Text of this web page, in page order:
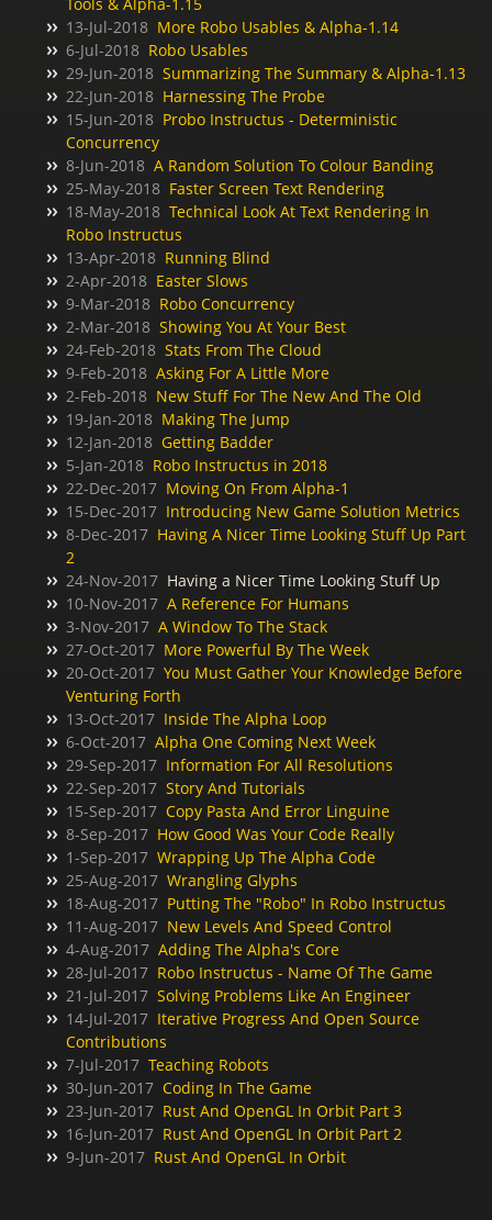
13-Jul-2018 More Robo Usables & Alpha-1.14
6-Jul-2018 Robo Usables
29-Jun-2018 Summarizing The Summary & Alpha-1.13
22-Jun-2018 Harnessing The Probe
15-Jun-2018 Probo Instructus - Deterministic
Concurrency
8-Jun-2018 A Random Solution To Colour Banding
25-May-2018 Faster Screen Text Rendering
18-May-2018 Technical Look At Text Rendering In
Robo Instructus
13-Apr-2018 Running Blind
2-Apr-2018 Easter Slows
9-Mar-2018 Robo Concurrency
2-Mar-2018 Showing You At Your Best
24-Feb-2018 Stats From The Cloud
9-Feb-2018 Asking For A Little More
2-Feb-2018 New Stuff For The New And The Old
19-Jan-2018 Making The Jump
12-Jan-2018 Getting Badder
5-Jan-2018 Robo Instructus in 2018
22-Dec-2017 Moving On From Alpha-1
15-Dec-2017 Introducing New Game Solution Metrics
8-Dec-2017 Having A Nicer Time Looking Stuff Up Part
2
24-Nov-2017 Having a Nicer Time Looking Stuff Up
10-Nov-2017 A Reference For Humans
3-Nov-2017 A Window To The Stack
27-Oct-2017 More Powerful By The Week
20-Oct-2017 You Must Gather Your Knowledge Before
Venturing Forth
13-Oct-2017 Inside The Alpha Loop
6-Oct-2017 Alpha One Coming Next Week
29-Sep-2017 Information For All Resolutions
22-Sep-2017 Story And Tutorials
15-Sep-2017 Copy Pasta And Error Linguine
8-Sep-2017 How Good Was Your Code Really
1-Sep-2017 Wrapping Up The Alpha Code
25-Aug-2017 Wrangling Glyphs
18-Aug-2017 Putting The "Robo" In Robo Instructus
11-Aug-2017 New Levels And Speed Control
4-Aug-2017 Adding The Alpha's Core
28-Jul-2017 Robo Instructus - Name Of The Game
21-Jul-2017 Solving Problems Like An Engineer
14-Jul-2017 Iterative Progress And Open Source
Contributions
7-Jul-2017 Teaching Robots
30-Jun-2017 Coding In The Game
23-Jun-2017 Rust And OpenGL In Orbit Part 3
16-Jun-2017 Rust And OpenGL In Orbit Part 2
9-Jun-2017 Rust And OpenGL In Orbit